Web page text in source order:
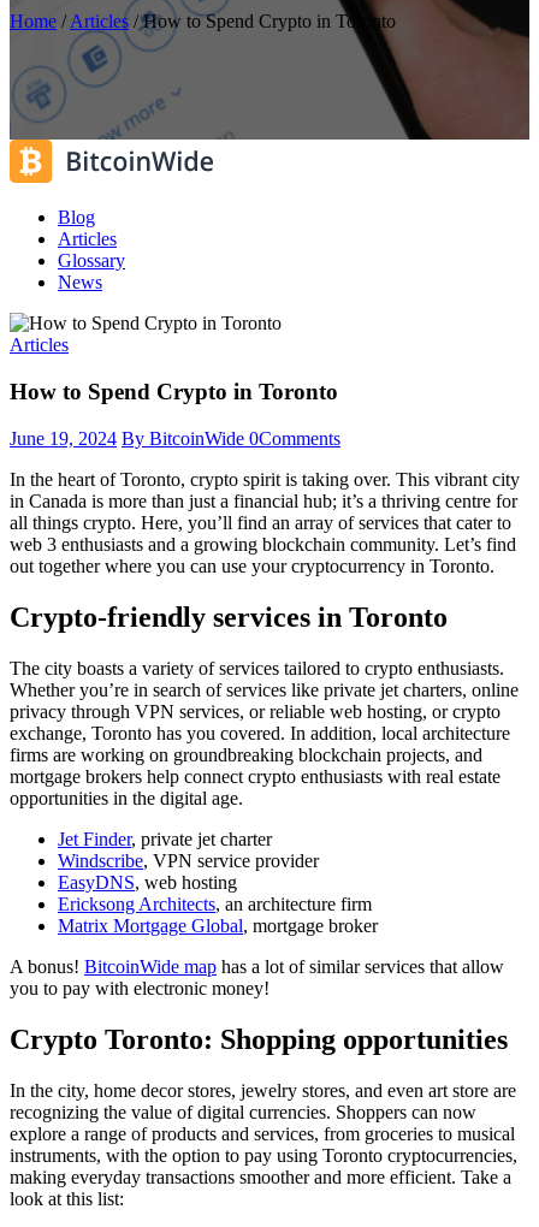
Home /Articles /How to Spend Crypto in Toronto
Blog
Articles
Glossary
News
Articles
How to Spend Crypto in Toronto
June 19, 2024 By BitcoinWide 0Comments
In the heart of Toronto, crypto spirit is taking over. This vibrant city
in Canada is more than just a financial hub; it’s a thriving centre for
all things crypto. Here, you’ll find an array of services that cater to
web 3 enthusiasts and a growing blockchain community. Let’s find
out together where you can use your cryptocurrency in Toronto.
Crypto-friendly services in Toronto
The city boasts a variety of services tailored to crypto enthusiasts.
Whether you’re in search of services like private jet charters, online
privacy through VPN services, or reliable web hosting, or crypto
exchange, Toronto has you covered. In addition, local architecture
firms are working on groundbreaking blockchain projects, and
mortgage brokers help connect crypto enthusiasts with real estate
opportunities in the digital age.
Jet Finder, private jet charter
Windscribe, VPN service provider
EasyDNS, web hosting
Ericksong Architects, an architecture firm
Matrix Mortgage Global, mortgage broker
A bonus! BitcoinWide map has a lot of similar services that allow
you to pay with electronic money!
Crypto Toronto: Shopping opportunities
In the city, home decor stores, jewelry stores, and even art store are
recognizing the value of digital currencies. Shoppers can now
explore a range of products and services, from groceries to musical
instruments, with the option to pay using Toronto cryptocurrencies,
making everyday transactions smoother and more efficient. Take a
look at this list: